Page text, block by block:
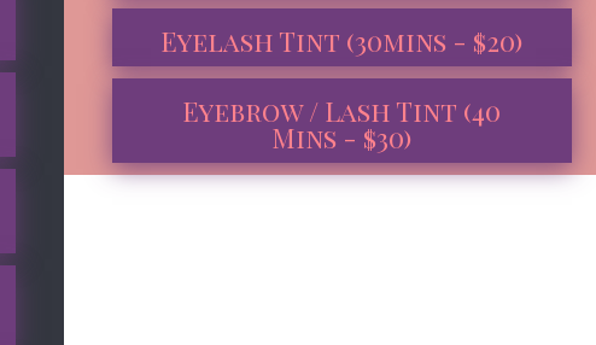
Eyelash Tint (30mins - $20)
Eyebrow / Lash Tint (40
Mins - $30)